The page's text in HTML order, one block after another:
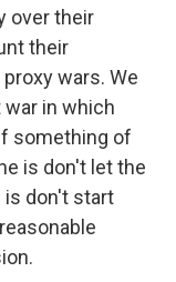
over their
their
wars. We
war in which
something of
is don't let the
is don't start